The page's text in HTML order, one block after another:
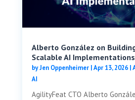
Alberto González on
Scalable AI Implementations
byJen Oppenheimer|Apr 13, 2026|
AI
AgilityFeat CTO Alberto